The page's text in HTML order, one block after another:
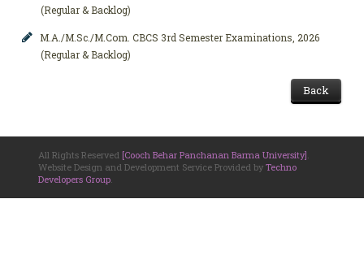
(Regular & Backlog)
M.A./M.Sc./M.Com. CBCS 3rd Semester Examinations, 2026
(Regular & Backlog)
Back
All Rights Reserved [Cooch Behar Panchanan Barma University]
Website Design and Development Service Provided by Techno
Developers Group.